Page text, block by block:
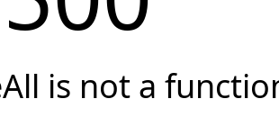
is not a